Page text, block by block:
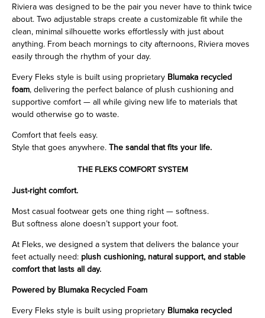
Riviera was designed to be the pair you never have to think twice
about. Two adjustable straps create a customizable fit while the
clean, minimal silhouette works effortlessly with just about
anything. From beach mornings to city afternoons, Riviera moves
easily through the rhythm of your day.
Every Fleks style is built using proprietary Blumaka recycled
foam, delivering the perfect balance of plush cushioning and
supportive comfort — all while giving new life to materials that
would otherwise go to waste.
Comfort that feels easy.
Style that goes anywhere.The sandal that fits your life.
THE FLEKS COMFORT SYSTEM
Just-right comfort.
Most casual footwear gets one thing right — softness.
But softness alone doesn’t support your foot.
At Fleks, we designed a system that delivers the balance your
feet actually need: plush cushioning, natural support, and stable
comfort that lasts all day.
Powered by Blumaka Recycled Foam
Every Fleks style is built using proprietary Blumaka recycled